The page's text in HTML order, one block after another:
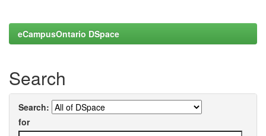
eCampusOntario DSpace
Search
Search:
for